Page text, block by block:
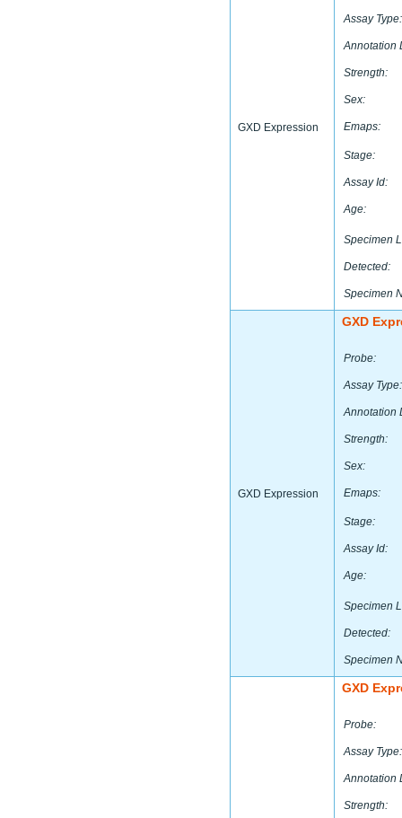
GXD Expression
Assay Type:
Annotation
Strength:
Sex:
Emaps:
Stage:
Assay Id:
Age:
Specimen
Detected:
Specimen
GXD Expression
GXD
Probe:
Assay Type:
Annotation
Strength:
Sex:
Emaps:
Stage:
Assay Id:
Age:
Specimen
Detected:
Specimen
GXD
Probe:
Assay Type:
Annotation
Strength: